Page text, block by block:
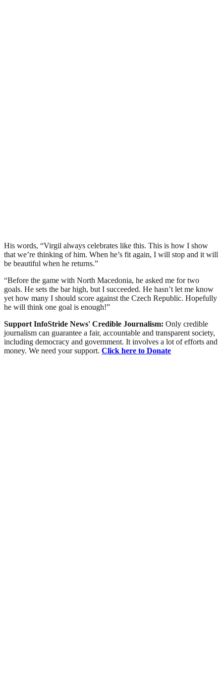
His words, “Virgil always celebrates like this. This is how I show
that we’re thinking of him. When he’s fit again, I will stop and it will
be beautiful when he returns.”
“Before the game with North Macedonia, he asked me for two
goals. He sets the bar high, but I succeeded. He hasn’t let me know
yet how many I should score against the Czech Republic. Hopefully
he will think one goal is enough!”
Support InfoStride News' Credible Journalism: Only credible
journalism can guarantee a fair, accountable and transparent society,
including democracy and government. It involves a lot of efforts and
money. We need your support. Click here to Donate